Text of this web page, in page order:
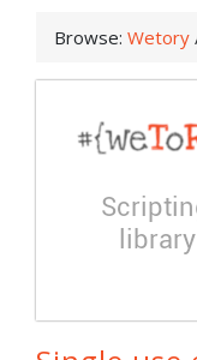
Browse: Wetory